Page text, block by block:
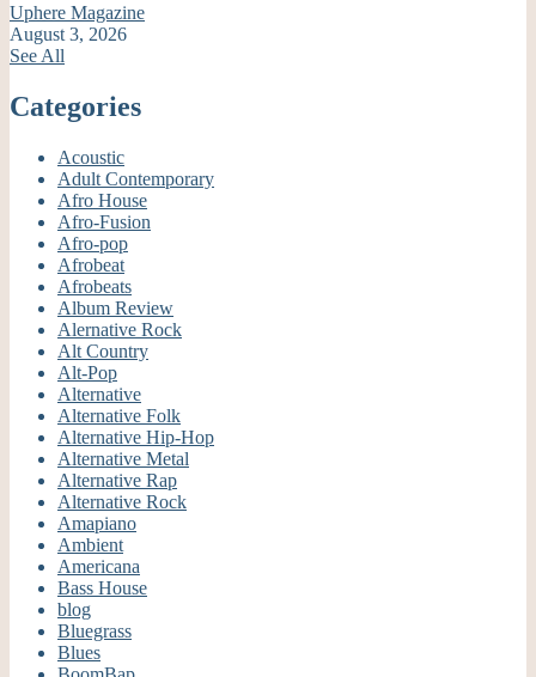
Uphere Magazine
August 3, 2026
See All
Categories
Acoustic
Adult Contemporary
Afro House
Afro-Fusion
Afro-pop
Afrobeat
Afrobeats
Album Review
Alernative Rock
Alt Country
Alt-Pop
Alternative
Alternative Folk
Alternative Hip-Hop
Alternative Metal
Alternative Rap
Alternative Rock
Amapiano
Ambient
Americana
Bass House
blog
Bluegrass
Blues